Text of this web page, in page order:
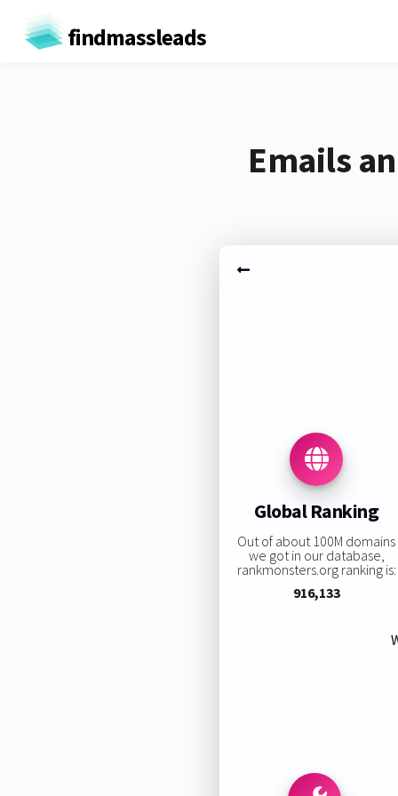
findmassleads
Emails
Global Ranking
Out of about 100M domains
we got in our database,
rankmonsters.org ranking is:
916,133